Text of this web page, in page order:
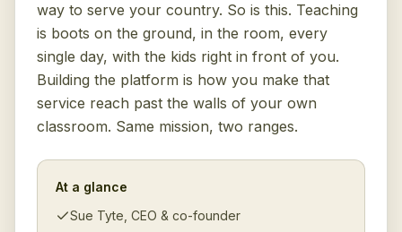
way to serve your country. So is this. Teaching
is boots on the ground, in the room, every
single day, with the kids right in front of you.
Building the platform is how you make that
service reach past the walls of your own
classroom. Same mission, two ranges.
At a glance
Sue Tyte, CEO & co-founder